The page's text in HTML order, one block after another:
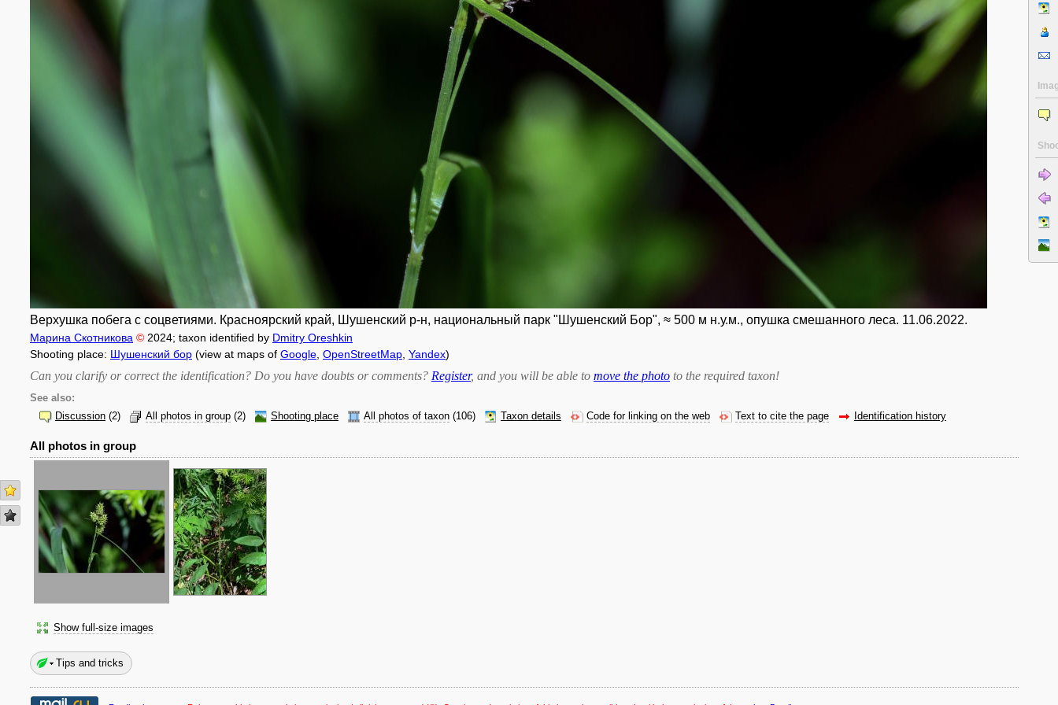
Верхушка побега с соцветиями. Красноярский край, Шушенский р-н, национальный парк "Шушенский Бор", ≈ 500 м н.у.м., опушка смешанного леса. 11.06.2022.
Марина Скотникова © 2024; taxon identified by Dmitry Oreshkin
Shooting place: Шушенский бор (view at maps of Google OpenStreetMap Yandex)
Can you clarify or correct the identification? Do you have doubts or comments? Register, and you will be able to move the photo to the required taxon!
See also:
Discussion (2) All photos in group (2) Shooting place All photos of taxon (106) Taxon details Code for linking on the web Text to cite the page Identification history
All photos in group
Show full-size images
Tips and tricks